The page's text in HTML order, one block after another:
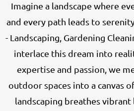
Imagine a landscape where
and every path leads to
- Landscaping, Gardening
interlace this dream into
expertise and passion, we
outdoor spaces into a canvas
landscaping breathes